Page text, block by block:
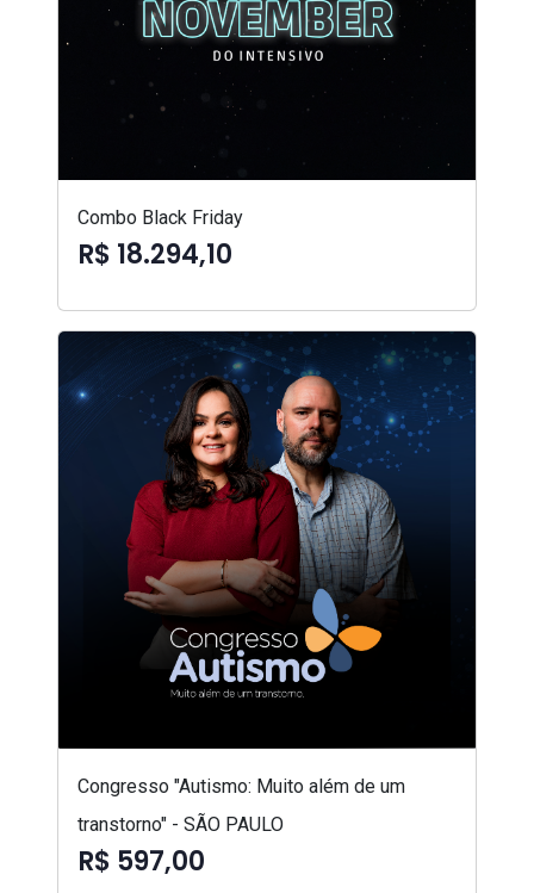
Combo Black Friday
R$ 18.294,10
Congresso "Autismo: Muito além de um
transtorno" - SÃO PAULO
R$ 597,00